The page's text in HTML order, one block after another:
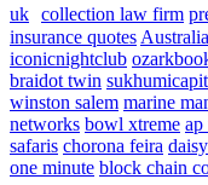
uk collection law firm
insurance quotes Australia
iconicnightclub
braidot twin
winston salem marine
networks bowl xtreme ap
safaris chorona feira
one minute block chain